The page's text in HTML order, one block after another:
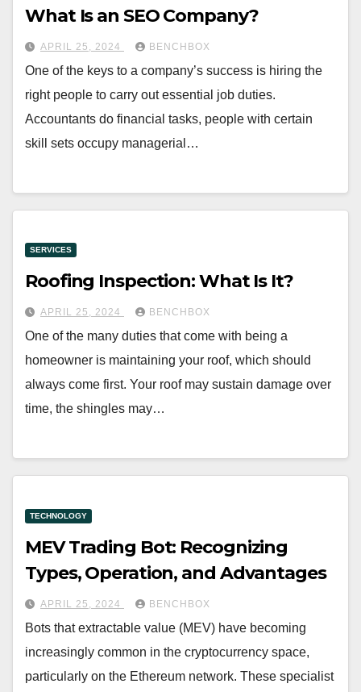
What Is an SEO Company?
APRIL 25, 2024 BENCHBOX
One of the keys to a company’s success is hiring the
right people to carry out essential job duties.
Accountants do financial tasks, people with certain
skill sets occupy managerial…
SERVICES
Roofing Inspection: What Is It?
APRIL 25, 2024 BENCHBOX
One of the many duties that come with being a
homeowner is maintaining your roof, which should
always come first. Your roof may sustain damage over
time, the shingles may…
TECHNOLOGY
MEV Trading Bot: Recognizing
Types, Operation, and Advantages
APRIL 25, 2024 BENCHBOX
Bots that extractable value (MEV) have becoming
increasingly common in the cryptocurrency space,
particularly on the Ethereum network. These specialist